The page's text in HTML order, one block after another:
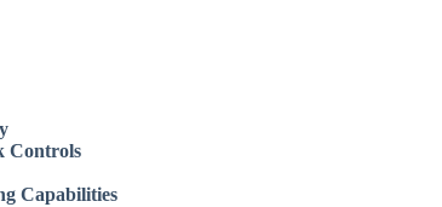
Controls
Capabilities